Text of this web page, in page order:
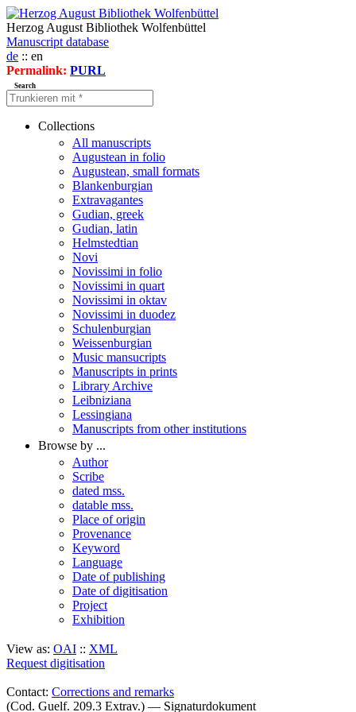
Herzog August Bibliothek Wolfenbüttel
Manuscript database
de :: en
Permalink: PURL
Search
Collections
All manuscripts
Augustean in folio
Augustean, small formats
Blankenburgian
Extravagantes
Gudian, greek
Gudian, latin
Helmstedtian
Novi
Novissimi in folio
Novissimi in quart
Novissimi in oktav
Novissimi in duodez
Schulenburgian
Weissenburgian
Music mansucripts
Manuscripts in prints
Library Archive
Leibniziana
Lessingiana
Manuscripts from other institutions
Browse by ...
Author
Scribe
dated mss.
datable mss.
Place of origin
Provenance
Keyword
Language
Date of publishing
Date of digitisation
Project
Exhibition
View as: OAI :: XML
Request digitisation
Contact: Corrections and remarks
(Cod. Guelf. 209.3 Extrav.) — Signaturdokument